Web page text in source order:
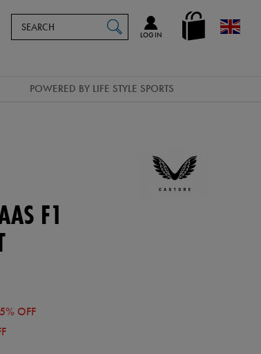
en_GB
LOG IN
Catalog
POWERED BY LIFE STYLE SPORTS
F1
OFF